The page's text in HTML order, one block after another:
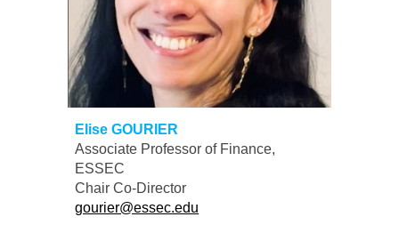
Elise GOURIER
Associate Professor of Finance,
ESSEC
ChairCo-Director
gourier@essec.edu